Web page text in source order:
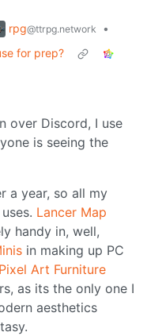
rpg@ttrpg.network
•
for prep?
over Discord, I use
is seeing the
a year, so all my
Lancer Map
handy in, well,
in making up PC
Pixel Art Furniture
as its the only one I
aesthetics